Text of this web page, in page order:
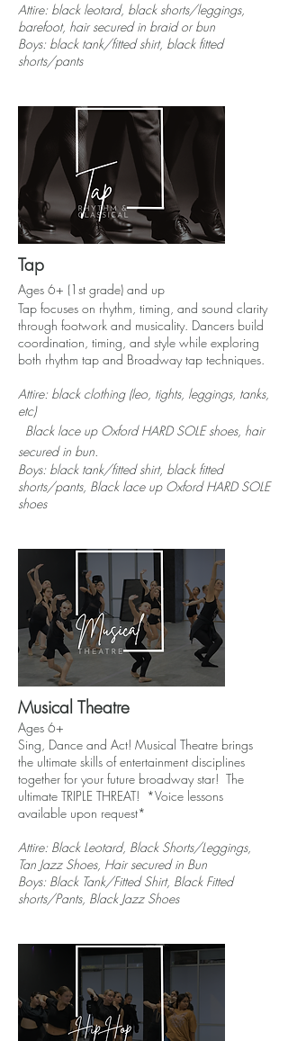
Attire: black leotard, black shorts/leggings,
barefoot, hair secured in braid or bun
Boys: black tank/fitted shirt, black fitted
shorts/pants
Tap
Ages 6+ (1st grade) and up
Tap focuses on rhythm, timing, and sound clarity
through footwork and musicality. Dancers build
coordination, timing, and style while exploring
both rhythm tap and Broadway tap techniques.
Attire: black clothing (leo, tights, leggings, tanks,
etc)
Black lace up Oxford HARD SOLE shoes, hair
secured in bun.
Boys: black tank/fitted shirt, black fitted
shorts/pants, Black lace up OxfordHARD SOLE
shoes
Musical Theatre
Ages 6+
Sing, Dance and Act! Musical Theatre brings
the ultimate skills of entertainment disciplines
together for your future broadway star! The
ultimate TRIPLE THREAT! *Voice lessons
available upon request*
Attire: Black Leotard, Black Shorts/Leggings,
Tan Jazz Shoes, Hair secured in Bun
Boys: Black Tank/Fitted Shirt, Black Fitted
shorts/Pants, Black Jazz Shoes